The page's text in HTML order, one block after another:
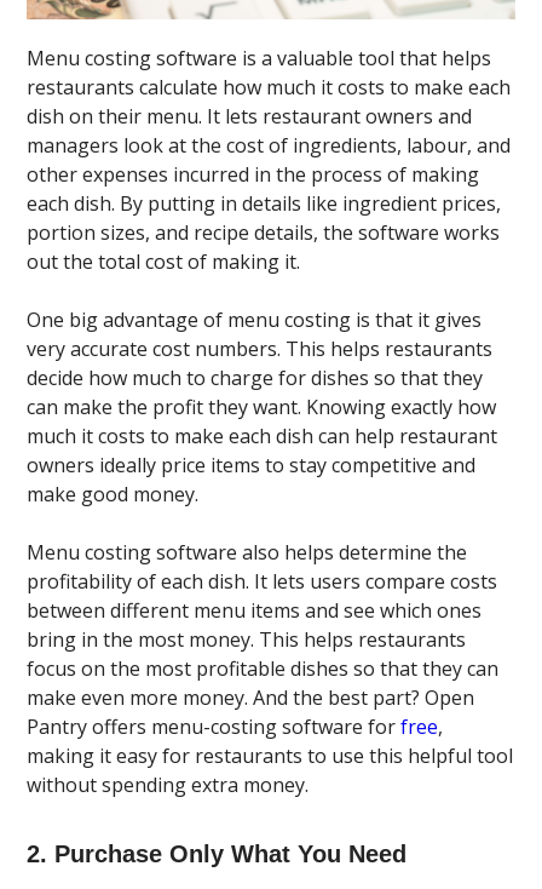
Menu costing software is a valuable tool that helps
restaurants calculate how much it costs to make each
dish on their menu. It lets restaurant owners and
managers look at the cost of ingredients, labour, and
other expenses incurred in the process of making
each dish. By putting in details like ingredient prices,
portion sizes, and recipe details, the software works
out the total cost of making it.
One big advantage of menu costing is that it gives
very accurate cost numbers. This helps restaurants
decide how much to charge for dishes so that they
can make the profit they want. Knowing exactly how
much it costs to make each dish can help restaurant
owners ideally price items to stay competitive and
make good money.
Menu costing software also helps determine the
profitability of each dish. It lets users compare costs
between different menu items and see which ones
bring in the most money. This helps restaurants
focus on the most profitable dishes so that they can
make even more money. And the best part? Open
Pantry offers menu-costing software forfree,
making it easy for restaurants to use this helpful tool
without spending extra money.
2. Purchase Only What You Need